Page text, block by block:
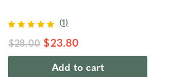
(1 )
$28.00 $23.80
Add to cart